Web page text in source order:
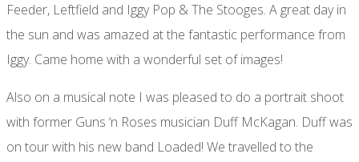
Feeder, Leftfield and Iggy Pop & The Stooges. A great day in
the sun and was amazed at the fantastic performance from
Iggy. Came home with a wonderful set of images!
Also on a musical note I was pleased to do a portrait shoot
with former Guns ‘n Roses musician Duff McKagan. Duff was
on tour with his new band Loaded! We travelled to the